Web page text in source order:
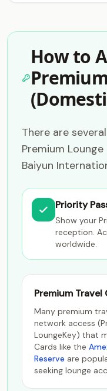
How to
There are
Premium
Baiyun
Priority
Show your
reception.
worldwide.
Premium
Many premium
network access
LoungeKey) that
Cards like the
Reserve are
seeking lounge